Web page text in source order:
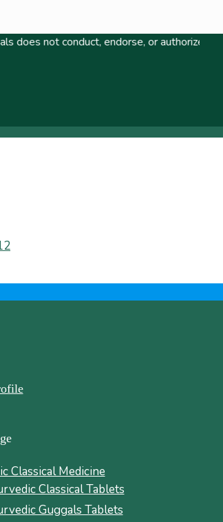
conduct, endorse, or authorize any
Classical Medicine
Classical Tablets
Guggals Tablets